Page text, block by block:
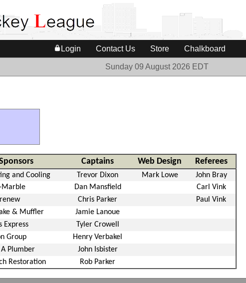
Login Contact Us Store Chalkboard
Sunday 09 August 2026 EDT
Captains Web Design Referees
and Cooling Trevor Dixon Mark Lowe
John Bray
Marble
Dan Mansfield
Carl Vink
Chris Parker
Paul Vink
& Muffler
Jamie Lanoue
Express
Tyler Crowell
Group
Henry Verbakel
Plumber
John Isbister
Restoration
Rob Parker